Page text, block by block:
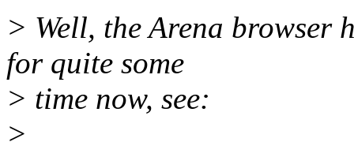
> Well, the Arena browser
for quite some
> time now, see:
>